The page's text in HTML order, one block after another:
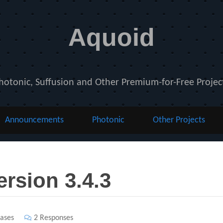
Aquoid
Suffusion and Other Premium-for-Free
Announcements Photonic Other Projects
3.4.3
2 Responses